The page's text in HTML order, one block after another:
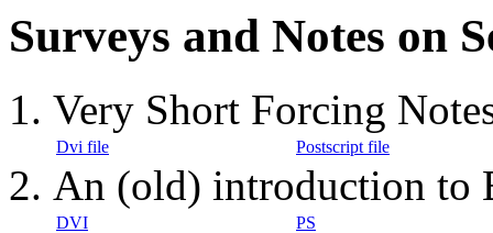
Surveys and Notes on
Very Short Forcing
Dvi file Postscript file
An (old) introduction to
DVI PS